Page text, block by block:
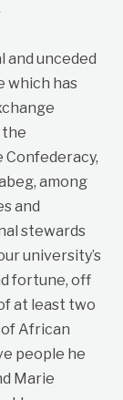
and unceded
which has
the
Confederacy,
among
and
stewards
university’s
fortune, off
at least two
African
people he
Marie